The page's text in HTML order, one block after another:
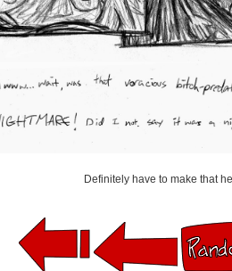
Definitely have to make that